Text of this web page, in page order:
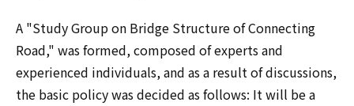
A "Study Group on Bridge Structure of Connecting
Road," was formed, composed of experts and
experienced individuals, and as a result of discussions,
the basic policy was decided as follows: It will be a